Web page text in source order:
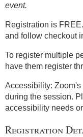
event.
Registration is
and follow checkout
To register multiple
have them register
Accessibility:
during the session.
accessibility needs
Registration